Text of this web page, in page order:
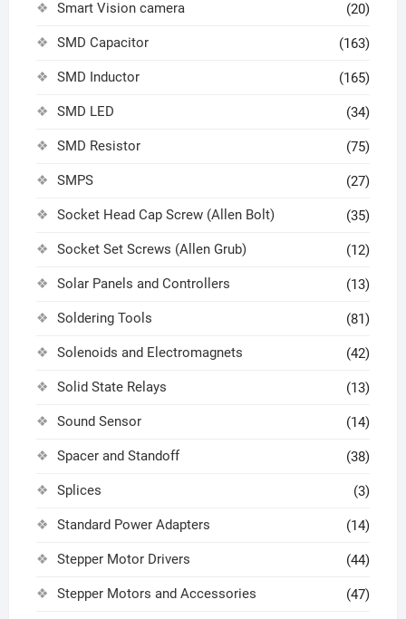
Smart Vision camera (20)
SMD Capacitor (163)
SMD Inductor (165)
SMD LED (34)
SMD Resistor (75)
SMPS (27)
Socket Head Cap Screw (Allen Bolt) (35)
Socket Set Screws (Allen Grub) (12)
Solar Panels and Controllers (13)
Soldering Tools (81)
Solenoids and Electromagnets (42)
Solid State Relays (13)
Sound Sensor (14)
Spacer and Standoff (38)
Splices (3)
Standard Power Adapters (14)
Stepper Motor Drivers (44)
Stepper Motors and Accessories (47)